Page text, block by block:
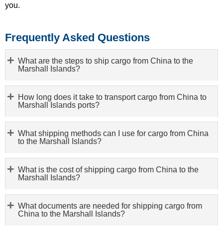
you.
Frequently Asked Questions
What are the steps to ship cargo from China to the
Marshall Islands?
How long does it take to transport cargo from China to
Marshall Islands ports?
What shipping methods can I use for cargo from China
to the Marshall Islands?
What is the cost of shipping cargo from China to the
Marshall Islands?
What documents are needed for shipping cargo from
China to the Marshall Islands?